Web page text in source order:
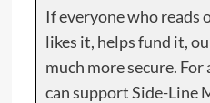
If everyone who reads
likes it, helps fund it,
much more secure. For
can support Side-Line